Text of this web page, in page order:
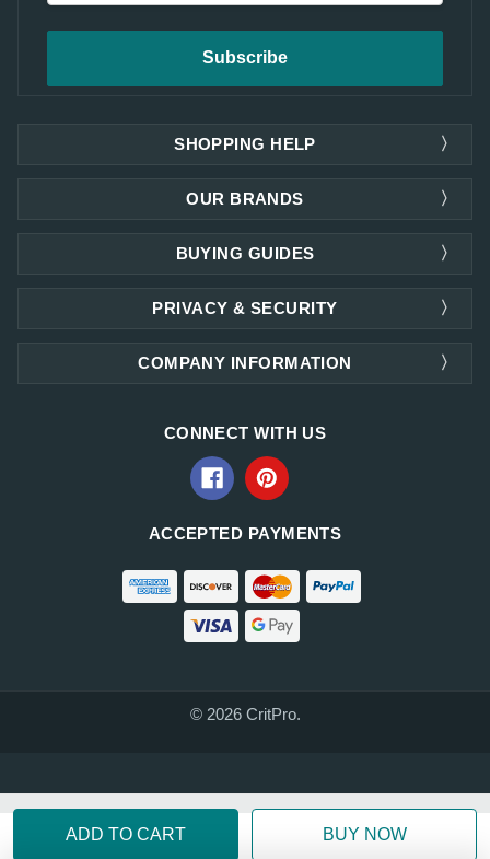
SHOPPING HELP
OUR BRANDS
PRIVACY & SECURITY
COMPANY INFORMATION
BUYING GUIDES
CONNECT WITH US
ACCEPTED PAYMENTS
© 2026 CritPro.